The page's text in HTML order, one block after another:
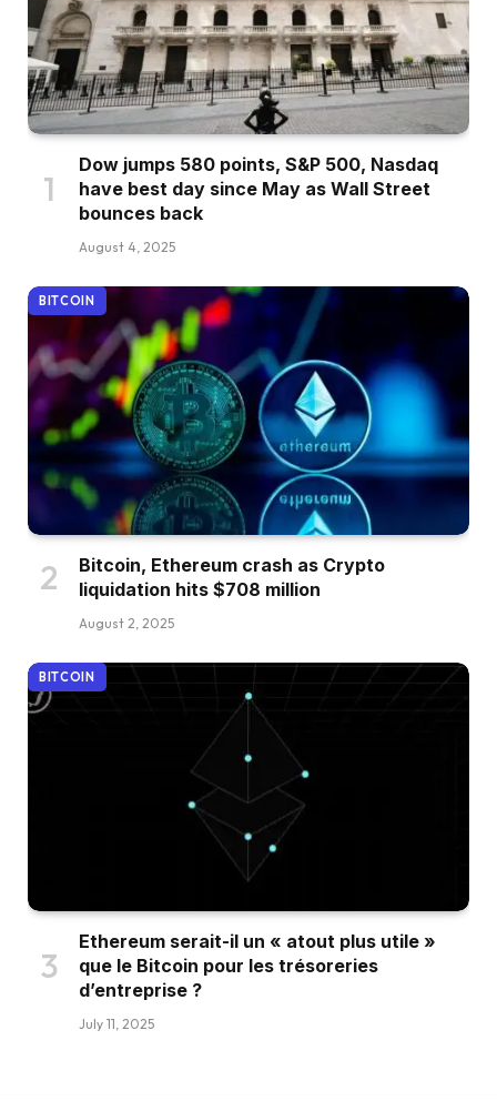
Dow jumps 580 points, S&P 500, Nasdaq
have best day since May as Wall Street
bounces back
August 4, 2025
BITCOIN
Bitcoin, Ethereum crash as Crypto
liquidation hits $708 million
August 2, 2025
BITCOIN
Ethereum serait-il un « atout plus utile »
que le Bitcoin pour les trésoreries
d’entreprise ?
July 11, 2025